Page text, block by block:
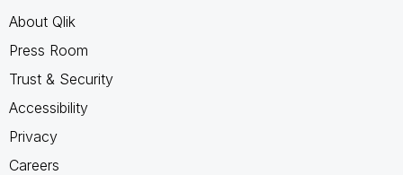
About Qlik
Press Room
Trust & Security
Accessibility
Privacy
Careers